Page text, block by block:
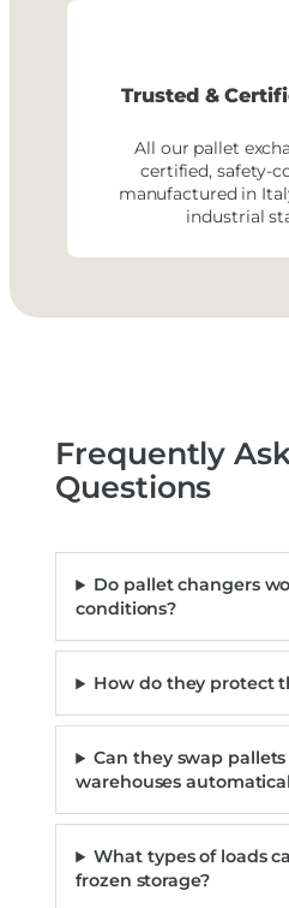
Trusted &
All our pallet
certified, safety-
manufactured in
industrial
Frequently
Questions
Do pallet changers
conditions?
How do they protect
Can they swap
warehouses
What types of loads
frozen storage?